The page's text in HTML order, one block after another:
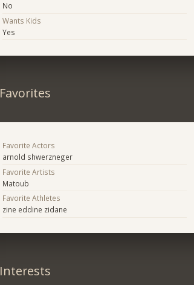
No
Wants Kids
Yes
Favorites
Favorite Actors
arnold shwerzneger
Favorite Artists
Matoub
Favorite Athletes
zine eddine zidane
Interests